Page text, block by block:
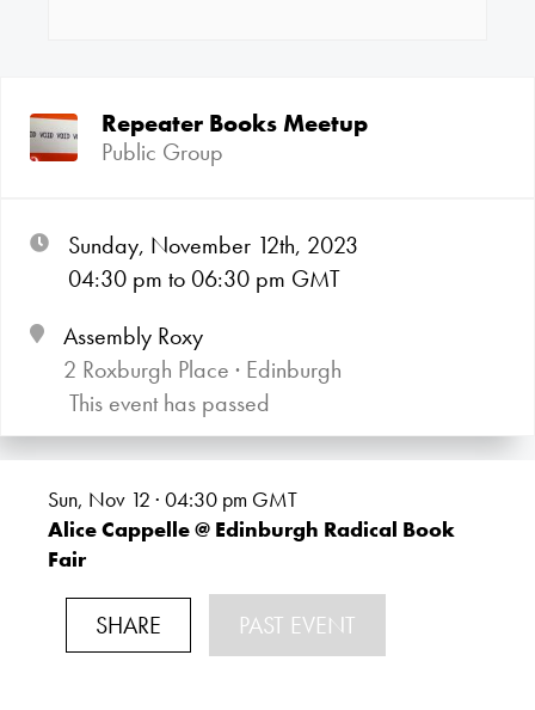
Repeater Books Meetup
Public Group
Sunday, November 12th, 2023
04:30 pm to 06:30 pm GMT
Assembly Roxy
2 Roxburgh Place · Edinburgh
This event has passed
Sun, Nov 12 · 04:30 pm GMT
Alice Cappelle @ Edinburgh Radical Book
Fair
SHARE PAST EVENT